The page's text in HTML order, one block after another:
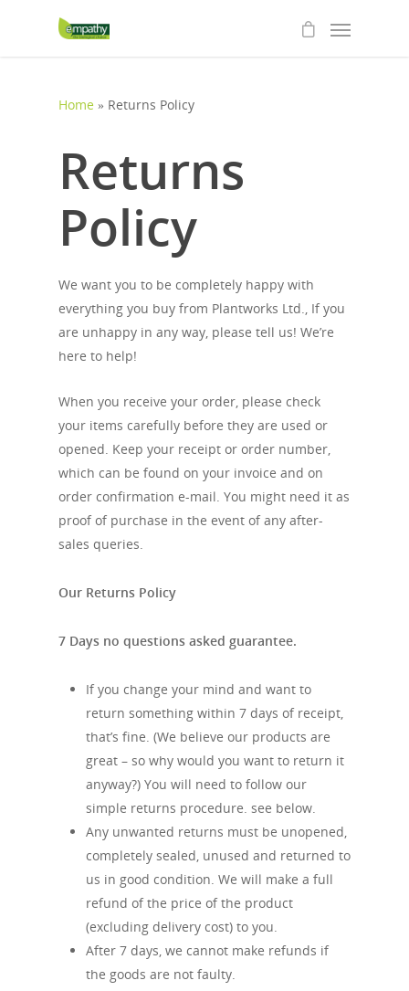
Home » Returns Policy
Returns
Policy
We want you to be completely happy with
everything you buy from Plantworks Ltd., If you
are unhappy in any way, please tell us! We’re
here to help!
When you receive your order, please check
your items carefully before they are used or
opened. Keep your receipt or order number,
which can be found on your invoice and on
order confirmation e-mail. You might need it as
proof of purchase in the event of any after-
sales queries.
Our Returns Policy
7 Days no questions asked guarantee.
If you change your mind and want to
return something within 7 days of receipt,
that’s fine. (We believe our products are
great – so why would you want to return it
anyway?) You will need to follow our
simple returns procedure. see below.
Any unwanted returns must be unopened,
completely sealed, unused and returned to
us in good condition. We will make a full
refund of the price of the product
(excluding delivery cost) to you.
After 7 days, we cannot make refunds if
the goods are not faulty.